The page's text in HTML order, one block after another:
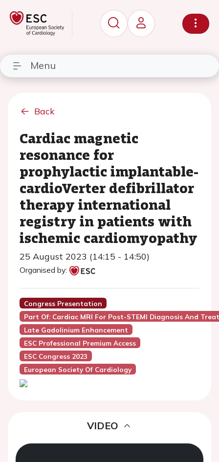
Menu
Back
Cardiac magnetic
resonance for
prophylactic implantable-
cardioVerter defibrillator
therapy international
registry in patients with
ischemic cardiomyopathy
25 August 2023 (14:15 - 14:50)
Organised by:
Congress Presentation
Part Of: Cardiac MRI For Post-STEMI Diagnosis And
Late Gadolinium Enhancement
ESC Professional Premium Access
ESC Congress 2023
European Society Of Cardiology
VIDEO